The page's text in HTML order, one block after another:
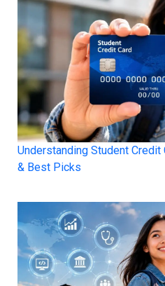
Understanding Student
& Best Picks